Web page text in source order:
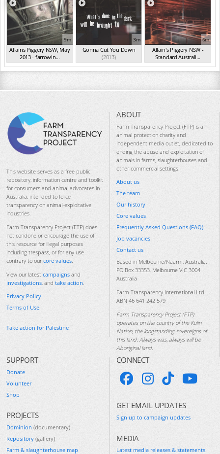
9m
Allains Piggery NSW, May
2013 - farrowin...
(May 2013)
3m
Gonna Cut You Down
(2013)
6m
Allain's Piggery NSW -
Standard Australi...
(Aug 2012)
This website serves as a free public
repository, information centre and toolkit
for consumers and animal advocates in
Australia, intended to force
transparency on animal-exploitative
industries.
Farm Transparency Project (FTP) does
not condone or encourage the use of
this resource for illegal purposes
including trespass, or for any use
contrary to our core values.
View our latest campaigns and
investigations, and take action.
Privacy Policy
Terms of Use
Take action for Palestine
ABOUT
Farm Transparency Project (FTP) is an
animal protection charity and
independent media outlet, dedicated to
ending the abuse and exploitation of
animals in farms, slaughterhouses and
other commercial settings.
About us
The team
Our history
Core values
Frequently Asked Questions (FAQ)
Job vacancies
Contact us
Based in Melbourne/Naarm, Australia.
PO Box 33353, Melbourne VIC 3004
Australia
Farm Transparency International Ltd
ABN 46 641 242 579
Farm Transparency Project (FTP)
operates on the country of the Kulin
Nation, the longstanding sovereigns of
this land. Always was, always will be
Aboriginal land.
SUPPORT
Donate
Volunteer
Shop
PROJECTS
Dominion (documentary)
Repository (gallery)
Farm & slaughterhouse map
CONNECT
GET EMAIL UPDATES
Sign up to campaign updates
MEDIA
Latest media releases & statements